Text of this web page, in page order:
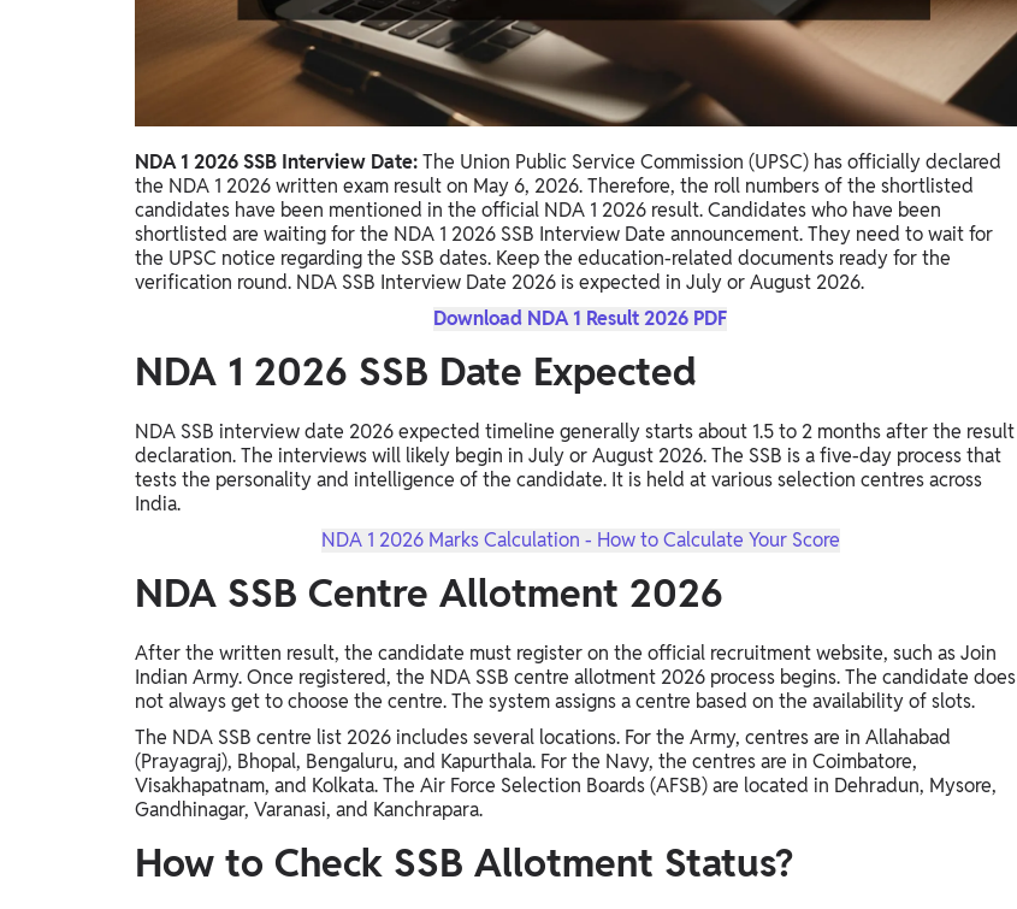
Study Abroad
PW Gulf
Oman, UAE, Malaysia, Kuwait, Qatar, Saudi Arabia,
Bahrain, Uganda, Nigeria, Tanzania, Singapore
NDA 1 2026 SSB Interview Date:The Union Public Service Commission (UPSC) has officially declared
the NDA 1 2026 written exam result on May 6, 2026. Therefore, the roll numbers of the shortlisted
candidates have been mentioned in the official NDA 1 2026 result. Candidates who have been
shortlisted are waiting for the NDA 1 2026 SSB Interview Date announcement. They need to wait for
the UPSC notice regarding the SSB dates. Keep the education-related documents ready for the
verification round. NDA SSB Interview Date 2026 is expected in July or August 2026.
Download NDA 1 Result 2026 PDF
NDA 1 2026 SSB Date Expected
NDA SSB interview date 2026 expected timeline generally starts about 1.5 to 2 months after the result
declaration. The interviews will likely begin in July or August 2026. The SSB is a five-day process that
tests the personality and intelligence of the candidate. It is held at various selection centres across
India.
NDA 1 2026 Marks Calculation - How to Calculate Your Score
NDA SSB Centre Allotment 2026
After the written result, the candidate must register on the official recruitment website, such as Join
Indian Army. Once registered, the NDA SSB centre allotment 2026 process begins. The candidate does
not always get to choose the centre. The system assigns a centre based on the availability of slots.
The NDA SSB centre list 2026 includes several locations. For the Army, centres are in Allahabad
(Prayagraj), Bhopal, Bengaluru, and Kapurthala. For the Navy, the centres are in Coimbatore,
Visakhapatnam, and Kolkata. The Air Force Selection Boards (AFSB) are located in Dehradun, Mysore,
Gandhinagar, Varanasi, and Kanchrapara.
How to Check SSB Allotment Status?